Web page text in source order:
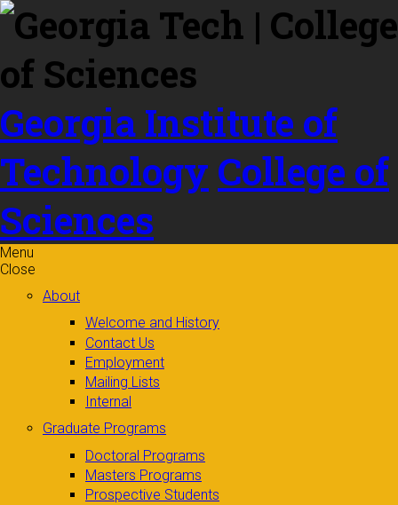
Skip to
content
Georgia Institute of
Technology College of
Sciences
Menu
Close
About
Welcome and History
Contact Us
Employment
Mailing Lists
Internal
Graduate Programs
Doctoral Programs
Masters Programs
Prospective Students